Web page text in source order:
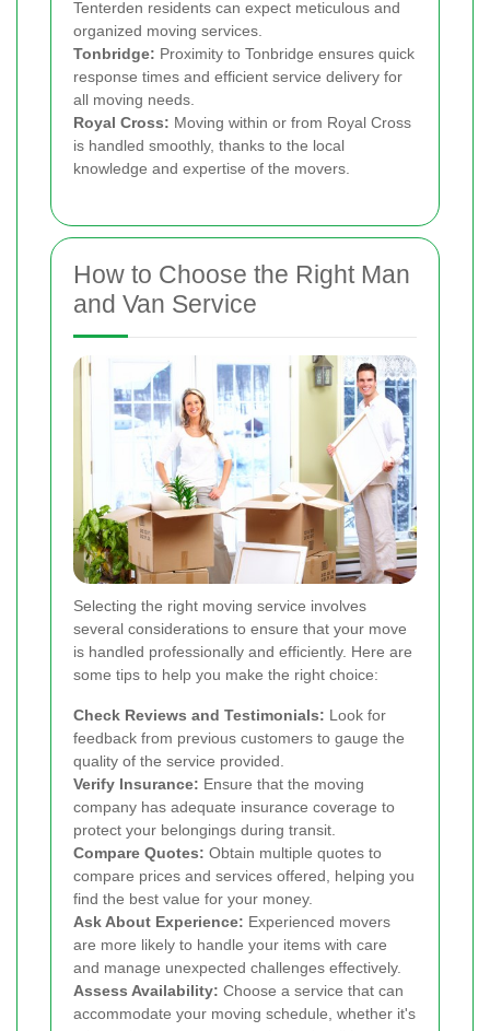
Tenterden residents can expect meticulous and
organized moving services.
Tonbridge: Proximity to Tonbridge ensures quick
response times and efficient service delivery for
all moving needs.
Royal Cross: Moving within or from Royal Cross
is handled smoothly, thanks to the local
knowledge and expertise of the movers.
How to Choose the Right Man
and Van Service
Selecting the right moving service involves
several considerations to ensure that your move
is handled professionally and efficiently. Here are
some tips to help you make the right choice:
Check Reviews and Testimonials: Look for
feedback from previous customers to gauge the
quality of the service provided.
Verify Insurance: Ensure that the moving
company has adequate insurance coverage to
protect your belongings during transit.
Compare Quotes: Obtain multiple quotes to
compare prices and services offered, helping you
find the best value for your money.
Ask About Experience: Experienced movers
are more likely to handle your items with care
and manage unexpected challenges effectively.
Assess Availability: Choose a service that can
accommodate your moving schedule, whether it's